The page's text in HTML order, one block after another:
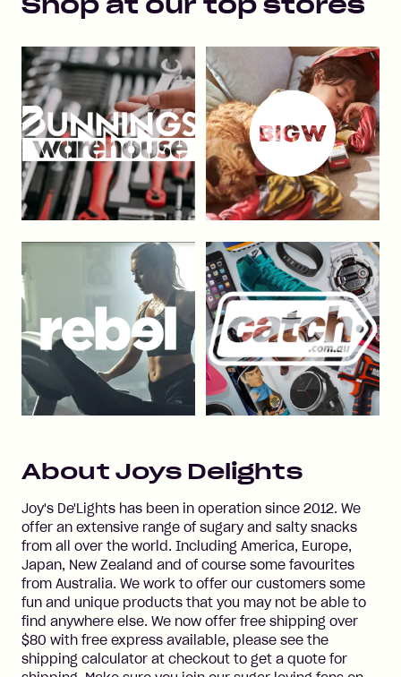
About Joys Delights
Joy's De'Lights has been in operation since 2012. We
offer an extensive range of sugary and salty snacks
from all over the world. Including America, Europe,
Japan, New Zealand and of course some favourites
from Australia. We work to offer our customers some
fun and unique products that you may not be able to
find anywhere else. We now offer free shipping over
$80 with free express available, please see the
shipping calculator at checkout to get a quote for